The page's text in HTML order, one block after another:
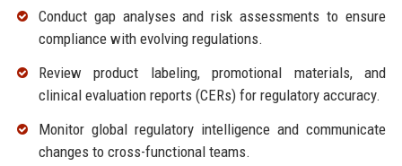
Conduct gap analyses and risk assessments to ensure
compliance with evolving regulations.
Review product labeling, promotional materials, and
clinical evaluation reports (CERs) for regulatory accuracy.
Monitor global regulatory intelligence and communicate
changes to cross-functional teams.